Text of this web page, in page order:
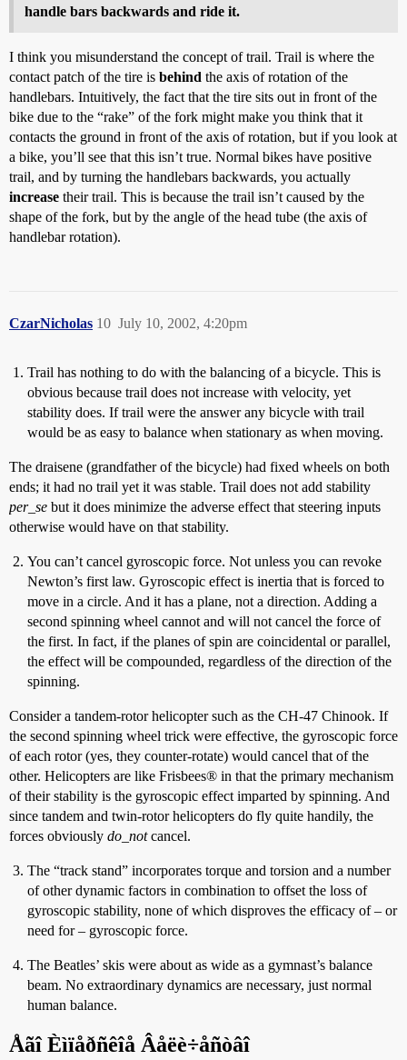
handle bars backwards and ride it.
I think you misunderstand the concept of trail. Trail is where the
contact patch of the tire is behind the axis of rotation of the
handlebars. Intuitively, the fact that the tire sits out in front of the
bike due to the “rake” of the fork might make you think that it
contacts the ground in front of the axis of rotation, but if you look at
a bike, you’ll see that this isn’t true. Normal bikes have positive
trail, and by turning the handlebars backwards, you actually
increase their trail. This is because the trail isn’t caused by the
shape of the fork, but by the angle of the head tube (the axis of
handlebar rotation).
CzarNicholas July 10, 2002, 4:20pm
10
Trail has nothing to do with the balancing of a bicycle. This is
obvious because trail does not increase with velocity, yet
stability does. If trail were the answer any bicycle with trail
would be as easy to balance when stationary as when moving.
The draisene (grandfather of the bicycle) had fixed wheels on both
ends; it had no trail yet it was stable. Trail does not add stability
per_se but it does minimize the adverse effect that steering inputs
otherwise would have on that stability.
You can’t cancel gyroscopic force. Not unless you can revoke
Newton’s first law. Gyroscopic effect is inertia that is forced to
move in a circle. And it has a plane, not a direction. Adding a
second spinning wheel cannot and will not cancel the force of
the first. In fact, if the planes of spin are coincidental or parallel,
the effect will be compounded, regardless of the direction of the
spinning.
Consider a tandem-rotor helicopter such as the CH-47 Chinook. If
the second spinning wheel trick were effective, the gyroscopic force
of each rotor (yes, they counter-rotate) would cancel that of the
other. Helicopters are like Frisbees® in that the primary mechanism
of their stability is the gyroscopic effect imparted by spinning. And
since tandem and twin-rotor helicopters do fly quite handily, the
forces obviously do_notcancel.
The “track stand” incorporates torque and torsion and a number
of other dynamic factors in combination to offset the loss of
gyroscopic stability, none of which disproves the efficacy of – or
need for – gyroscopic force.
The Beatles’ skis were about as wide as a gymnast’s balance
beam. No extraordinary dynamics are necessary, just normal
human balance.
Åãî Èìïåðñêîå Âåëè÷åñòâî